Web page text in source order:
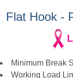
Flat Hook -
Minimum Break
Working Load